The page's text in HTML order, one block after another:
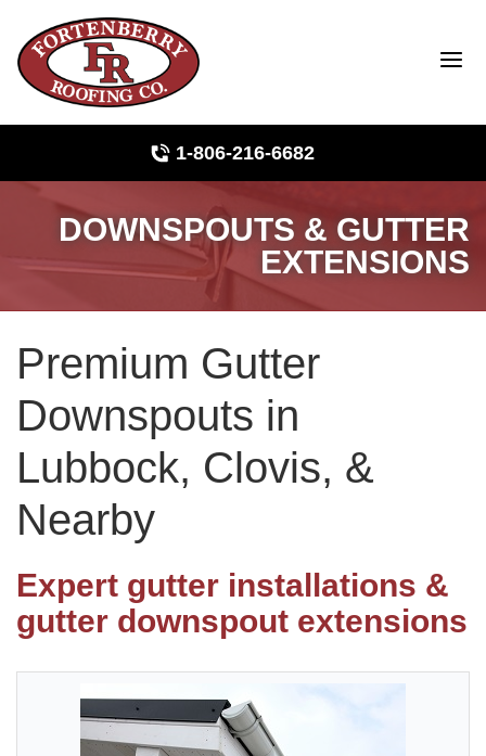
1-806-216-6682
Roof Inspections
Photo Gallery
Ridge Vents & Roof Ventilation
Asphalt Shingles
The Klaus Roofing Way
Photo Gallery
Flat Roofing
Concrete Tile Roof
DOWNSPOUTS & GUTTER
EXTENSIONS
Premium Gutter
Downspouts in
Lubbock, Clovis, &
Nearby
Expert gutter installations &
gutter downspout extensions